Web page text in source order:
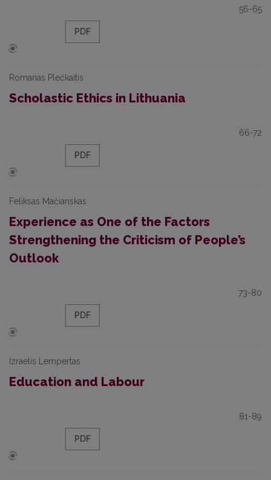
56-65
PDF
Romanas Plečkaitis
Scholastic Ethics in Lithuania
66-72
PDF
Feliksas Mačianskas
Experience as One of the Factors
Strengthening the Criticism of People’s
Outlook
73-80
PDF
Izraelis Lempertas
Education and Labour
81-89
PDF